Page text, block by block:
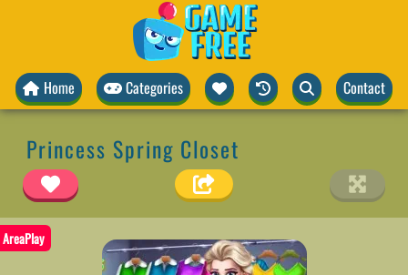
Home Categories Contact
Princess Spring Closet
AreaPlay